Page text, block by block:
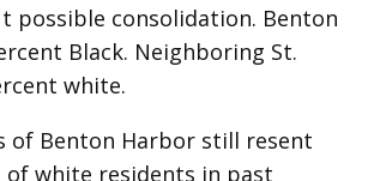
possible consolidation. Benton
Black. Neighboring St.
white.
of Benton Harbor still resent
of white residents in past